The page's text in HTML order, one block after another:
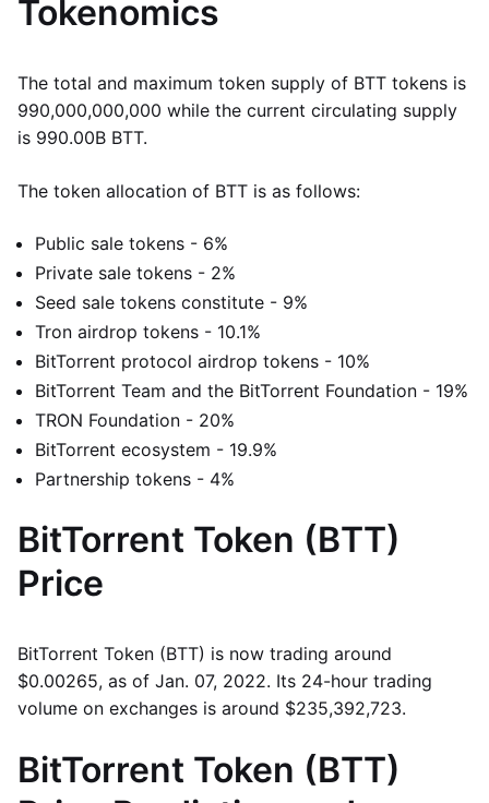
Tokenomics
The total and maximum token supply of BTT tokens is
990,000,000,000 while the current circulating supply
is 990.00B BTT.
The token allocation of BTT is as follows:
Public sale tokens - 6%
Private sale tokens - 2%
Seed sale tokens constitute - 9%
Tron airdrop tokens - 10.1%
BitTorrent protocol airdrop tokens - 10%
BitTorrent Team and the BitTorrent Foundation - 19%
TRON Foundation - 20%
BitTorrent ecosystem - 19.9%
Partnership tokens - 4%
BitTorrent Token (BTT)
Price
BitTorrent Token (BTT) is now trading around
$0.00265, as of Jan. 07, 2022. Its 24-hour trading
volume on exchanges is around $235,392,723.
BitTorrent Token (BTT)